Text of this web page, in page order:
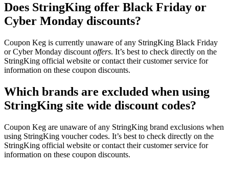
Does StringKing offer Black Friday or
Cyber Monday discounts?
Coupon Keg is currently unaware of any StringKing Black Friday
or Cyber Monday discount offers. It’s best to check directly on the
StringKing official website or contact their customer service for
information on these coupon discounts.
Which brands are excluded when using
StringKing site wide discount codes?
Coupon Keg are unaware of any StringKing brand exclusions when
using StringKing voucher codes. It’s best to check directly on the
StringKing official website or contact their customer service for
information on these coupon discounts.